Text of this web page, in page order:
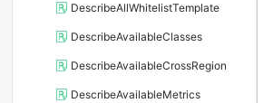
DescribeAllWhitelistTemplate
DescribeAvailableClasses
DescribeAvailableCrossRegion
DescribeAvailableMetrics